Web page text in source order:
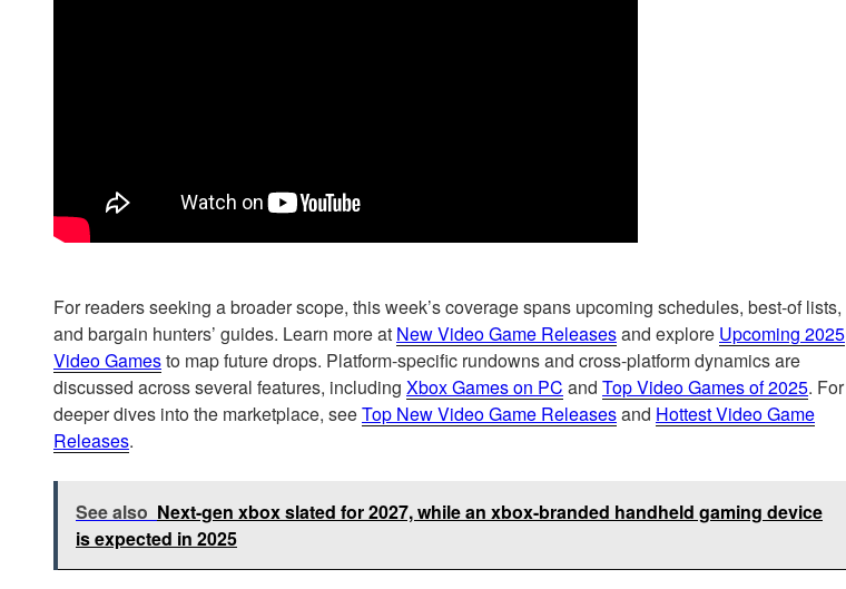
For readers seeking a broader scope, this week’s coverage spans upcoming schedules, best-of lists,
and bargain hunters’ guides. Learn more at New Video Game Releasesand explore Upcoming 2025
Video Gamesto map future drops. Platform-specific rundowns and cross-platform dynamics are
discussed across several features, including Xbox Games on PC and Top Video Games of 2025. For
deeper dives into the marketplace, seeTop New Video Game Releasesand Hottest Video Game
Releases.
See also Next-gen xbox slated for 2027, while an xbox-branded handheld gaming device
is expected in 2025